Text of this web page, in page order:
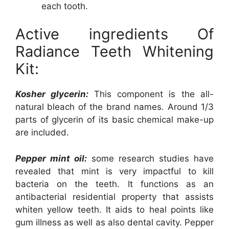
each tooth.
Active ingredients Of
Radiance Teeth Whitening
Kit:
Kosher glycerin: This component is the all-
natural bleach of the brand names. Around 1/3
parts of glycerin of its basic chemical make-up
are included.
Pepper mint oil: some research studies have
revealed that mint is very impactful to kill
bacteria on the teeth. It functions as an
antibacterial residential property that assists
whiten yellow teeth. It aids to heal points like
gum illness as well as also dental cavity. Pepper